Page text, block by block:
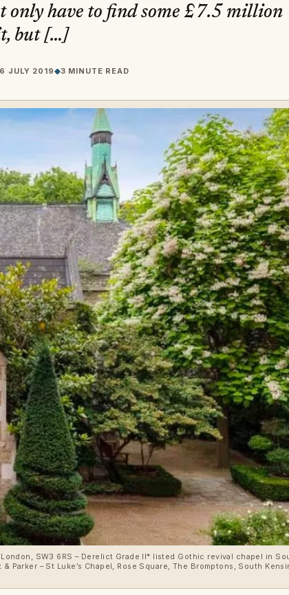
only have to find some £7.5 million
but […]
JULY 2019◆3 MINUTE READ
SW3 6RS – Derelict Grade II* listed Gothic revival chapel in
– St Luke’s Chapel, Rose Square, The Bromptons, South